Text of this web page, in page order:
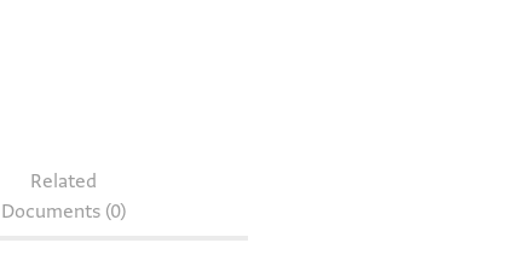
Related
Documents (0)